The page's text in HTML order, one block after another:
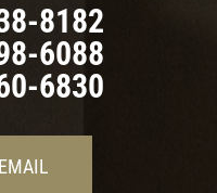
8182
6088
6830